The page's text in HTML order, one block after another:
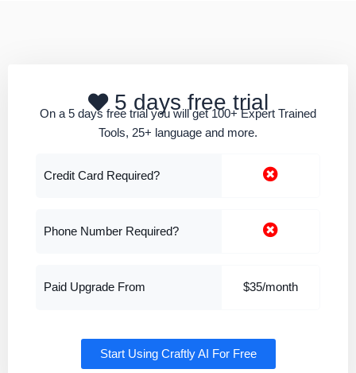
5 days free trial
On a 5 days free trial you will get 100+ Expert Trained
Tools, 25+ language and more.
Credit Card Required?
Phone Number Required?
Paid Upgrade From $35/month
Start Using Craftly AI For Free